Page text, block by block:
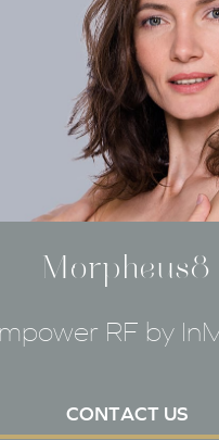
Morpheus8
RF by
CONTACT US